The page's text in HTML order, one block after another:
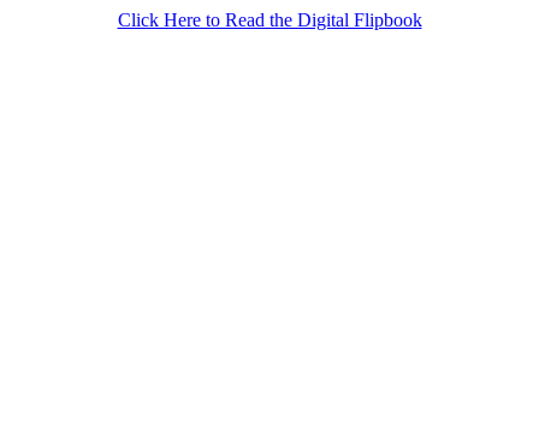
Click Here to Read the Digital Flipbook